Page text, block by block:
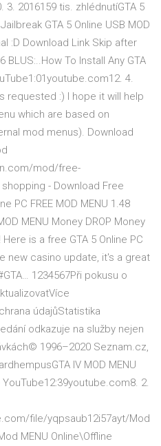
2016159 tis. zhlédnutíGTA 5
GTA 5 Online USB MOD
:D Download Link Skip after
To Install Any GTA
4.
requested :) I hope it will help
which are based on
mod menus). Download
mod/free-
- Download Free
PC FREE MOD MENU 1.48
MENU Money DROP Money
is a free GTA 5 Online PC
new casino update, it's a great
1234567Při pokusu o
údajůStatistika
odkazuje na služby nejen
1996–2020 Seznam.cz,
IV MOD MENU
YouTube12:39youtube.com8. 2.
file/yqpsaub12i57ayt/Mod
MENU Online\Offline